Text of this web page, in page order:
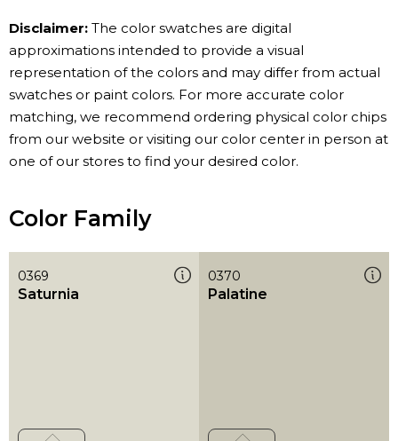
Disclaimer: The color swatches are digital
approximations intended to provide a visual
representation of the colors and may differ from actual
swatches or paint colors. For more accurate color
matching, we recommend ordering physical color chips
from our website or visiting our color center in person at
one of our stores to find your desired color.
Color Family
0369
Saturnia
0370
Palatine